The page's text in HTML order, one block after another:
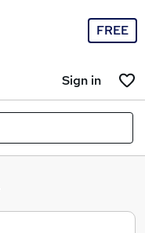
FREE
Sign in